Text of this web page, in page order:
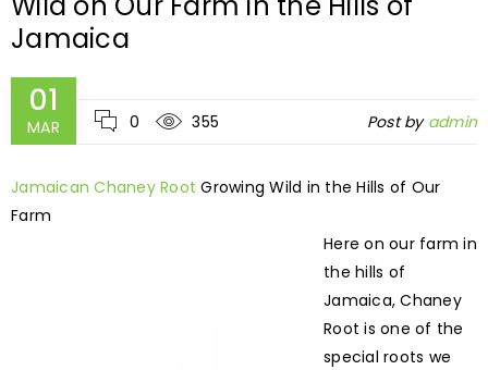
Jamaica
01
MAR 0 355 Post by admin
Jamaican Chaney Root Growing Wild in the Hills of Our
Farm
Here on our farm in
the hills of
Jamaica, Chaney
Root is one of the
special roots we